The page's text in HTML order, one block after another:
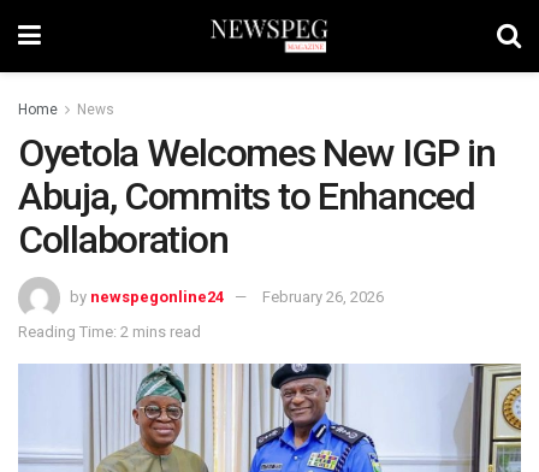
Home News
Oyetola Welcomes New IGP in
Abuja, Commits to Enhanced
Collaboration
by newspegonline24
February 26, 2026
Reading Time: 2 mins read